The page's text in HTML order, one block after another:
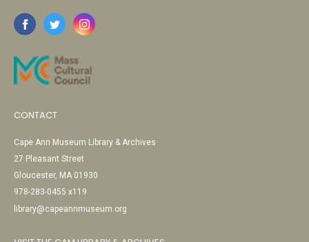
CONTACT
Cape Ann Museum Library & Archives
27 Pleasant Street
Gloucester, MA 01930
978-283-0455 x119
library@capeannmuseum.org